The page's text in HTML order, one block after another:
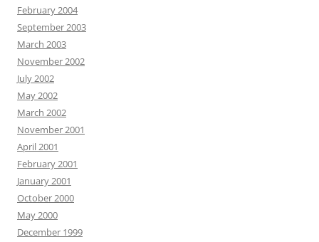
February 2004
September 2003
March 2003
November 2002
July 2002
May 2002
March 2002
November 2001
April 2001
February 2001
January 2001
October 2000
May 2000
December 1999